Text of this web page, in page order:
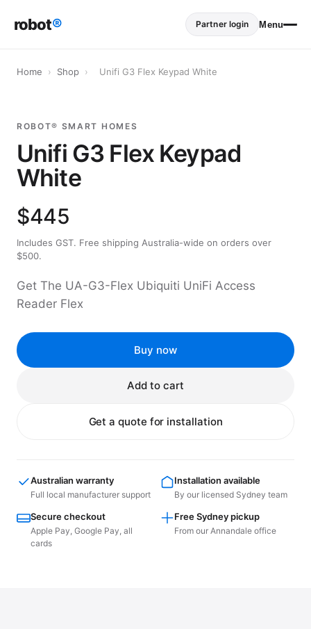
robot® Partner login Menu
Home › Shop › Unifi G3 Flex Keypad White
ROBOT® SMART HOMES
Unifi G3 Flex Keypad
White
$445
Includes GST. Free shipping Australia-wide on orders over
$500.
Get The UA-G3-Flex Ubiquiti UniFi Access
Reader Flex
Buy now
Add to cart
Get a quote for installation
Australian warranty
Full local manufacturer support
Installation available
By our licensed Sydney team
Secure checkout
Apple Pay, Google Pay, all
cards
Free Sydney pickup
From our Annandale office